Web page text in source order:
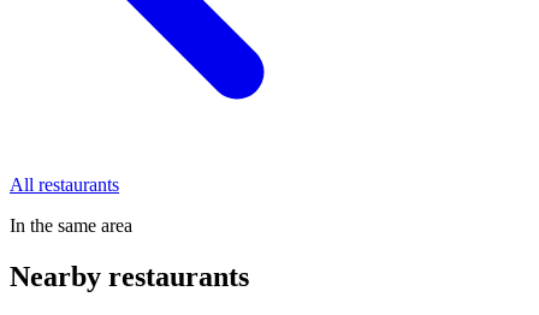
All restaurants
In the same area
Nearby restaurants